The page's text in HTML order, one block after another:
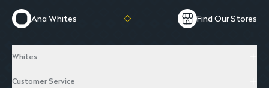
Ana Whites Find Our Stores
Whites
Customer Service